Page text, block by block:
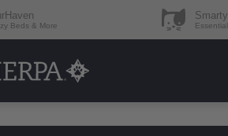
Beds & More